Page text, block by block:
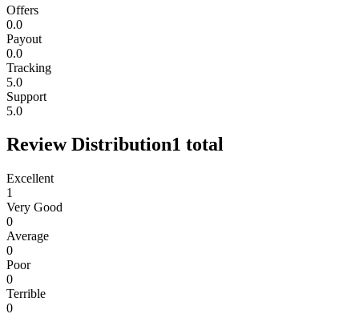
Offers
0.0
Payout
0.0
Tracking
5.0
Support
5.0
Review Distribution1 total
Excellent
1
Very Good
0
Average
0
Poor
0
Terrible
0